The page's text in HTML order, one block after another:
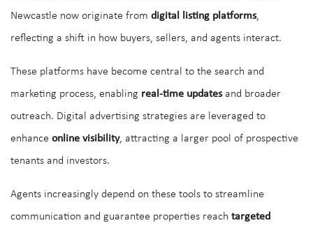
Newcastle now originate from digital listing platforms,
reflecting a shift in how buyers, sellers, and agents interact.
These platforms have become central to the search and
marketing process, enabling real-time updatesand broader
outreach. Digital advertising strategies are leveraged to
enhance online visibility, attracting a larger pool of prospective
tenants and investors.
Agents increasingly depend on these tools to streamline
communication and guarantee properties reach targeted